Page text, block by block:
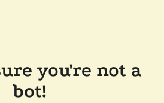
you're not a
bot!